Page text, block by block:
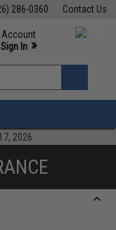
Contact Us
286-0360
M-F 7am-5pm PST
Account
Sign In »
»
2026